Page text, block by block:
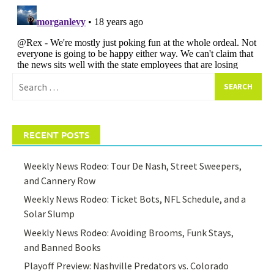
for:
RECENT POSTS
Weekly News Rodeo: Tour De Nash, Street Sweepers,
and Cannery Row
Weekly News Rodeo: Ticket Bots, NFL Schedule, and a
Solar Slump
Weekly News Rodeo: Avoiding Brooms, Funk Stays,
and Banned Books
Playoff Preview: Nashville Predators vs. Colorado